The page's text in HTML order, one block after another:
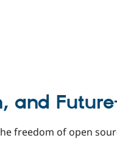
and
freedom of open